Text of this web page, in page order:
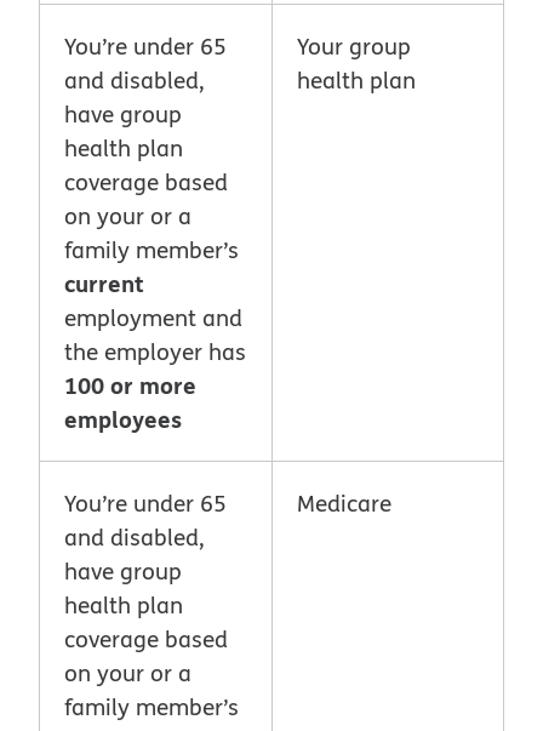
You’re under 65
and disabled,
have group
health plan
coverage based
on your or a
family member’s
current
employment and
the employer has
100 or more
employees
Your group
health plan
You’re under 65
and disabled,
have group
health plan
coverage based
on your or a
family member’s
Medicare